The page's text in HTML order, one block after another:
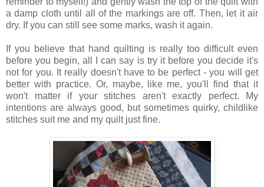
a damp cloth until all of the markings are off. Then, let it air
dry. If you can still see some marks, wash it again.
If you believe that hand quilting is really too difficult even
before you begin, all I can say is try it before you decide it's
not for you. It really doesn't have to be perfect - you will get
better with practice. Or, maybe, like me, you'll find that it
won't matter if your stitches aren't exactly perfect. My
intentions are always good, but sometimes quirky, childlike
stitches suit me and my quilt just fine.